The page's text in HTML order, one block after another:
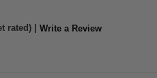
rated) | Write a Review